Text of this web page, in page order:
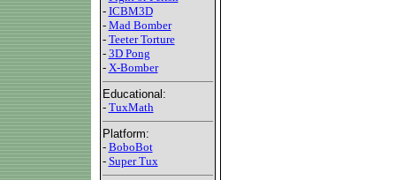
- ICBM3D
- Mad Bomber
- Teeter Torture
- 3D Pong
- X-Bomber
Educational:
- TuxMath
Platform:
- BoboBot
- Super Tux